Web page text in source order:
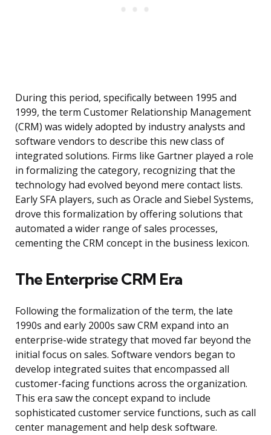
During this period, specifically between 1995 and
1999, the term Customer Relationship Management
(CRM) was widely adopted by industry analysts and
software vendors to describe this new class of
integrated solutions. Firms like Gartner played a role
in formalizing the category, recognizing that the
technology had evolved beyond mere contact lists.
Early SFA players, such as Oracle and Siebel Systems,
drove this formalization by offering solutions that
automated a wider range of sales processes,
cementing the CRM concept in the business lexicon.
The Enterprise CRM Era
Following the formalization of the term, the late
1990s and early 2000s saw CRM expand into an
enterprise-wide strategy that moved far beyond the
initial focus on sales. Software vendors began to
develop integrated suites that encompassed all
customer-facing functions across the organization.
This era saw the concept expand to include
sophisticated customer service functions, such as call
center management and help desk software.